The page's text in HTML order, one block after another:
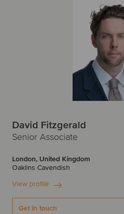
David Fitzgerald
Senior Associate
London, United Kingdom
Oaklins Cavendish
View profile
Get in touch